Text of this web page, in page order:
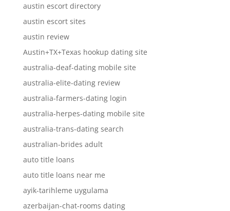
austin escort directory
austin escort sites
austin review
Austin+TX+Texas hookup dating site
australia-deaf-dating mobile site
australia-elite-dating review
australia-farmers-dating login
australia-herpes-dating mobile site
australia-trans-dating search
australian-brides adult
auto title loans
auto title loans near me
ayik-tarihleme uygulama
azerbaijan-chat-rooms dating